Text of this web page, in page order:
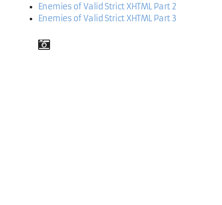
Enemies of Valid Strict XHTML Part 2
Enemies of Valid Strict XHTML Part 3